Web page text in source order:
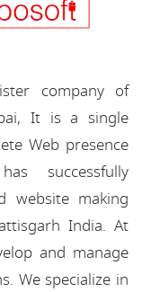
company of
It is a single
Web presence
successfully
website making
India. At
and manage
We specialize in